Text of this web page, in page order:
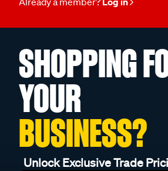
SHOPPING
YOUR
BUSINESS?
Unlock Exclusive Trade